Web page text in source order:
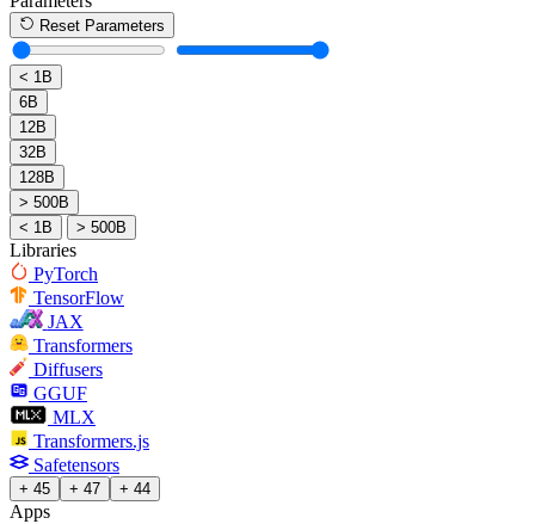
Reset Parameters
< 1B
6B
12B
32B
128B
> 500B
< 1B
> 500B
Libraries
PyTorch
TensorFlow
JAX
Transformers
Diffusers
GGUF
MLX
Transformers.js
Safetensors
+ 45 + 47 + 44
Apps